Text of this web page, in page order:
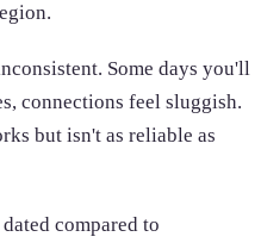
Some days you'll
connections feel sluggish.
but isn't as reliable as
compared to